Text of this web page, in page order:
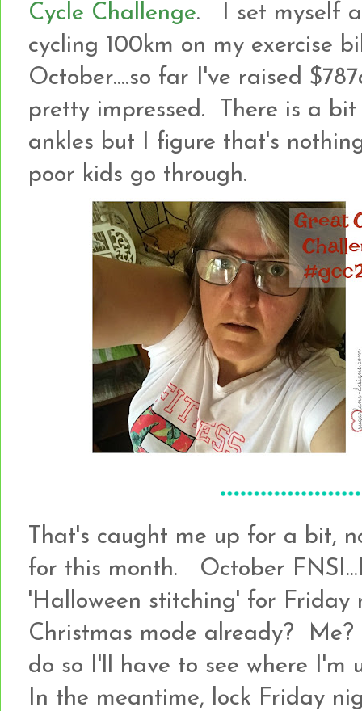
Cycle Challenge. I set myself
cycling 100km on my exercise
October....so far I've raised
pretty impressed. There is a
ankles but I figure that's
poor kids go through.
That's caught me up for a bit,
for this month. October
'Halloween stitching' for
Christmas mode already? Me?
do so I'll have to see where I'm
In the meantime, lock Friday